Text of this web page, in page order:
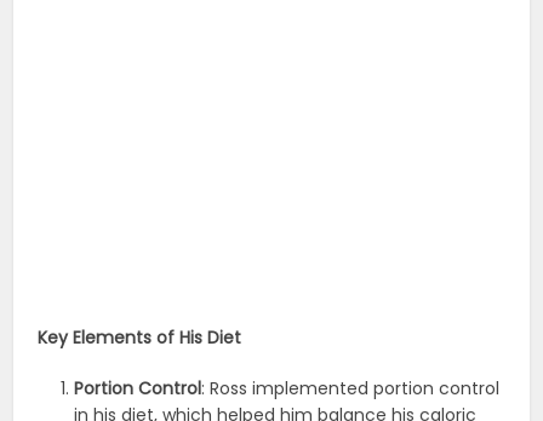
Key Elements of His Diet
Portion Control: Ross implemented portion control
in his diet, which helped him balance his caloric